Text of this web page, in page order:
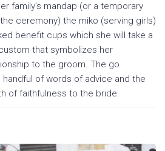
family’s mandap (or a temporary
ceremony) the miko (serving girls)
benefit cups which she will take a
that symbolizes her
to the groom. The go
of words of advice and the
of faithfulness to the bride.